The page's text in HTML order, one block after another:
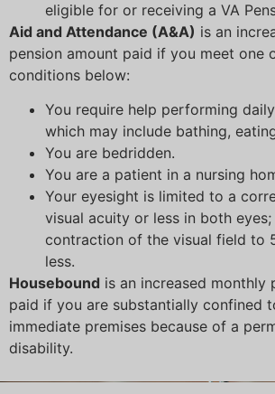
eligible for or receiving a VA
Aid and Attendance (A&A) is an
pension amount paid if you meet one
conditions below:
You require help performing
which may include bathing,
You are bedridden.
You are a patient in a nursing
Your eyesight is limited to a
visual acuity or less in both
contraction of the visual field to
less.
Housebound is an increased monthly
paid if you are substantially confined
immediate premises because of a
disability.